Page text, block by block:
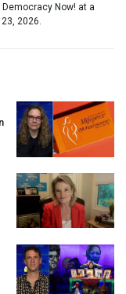
Now! at a
2026.